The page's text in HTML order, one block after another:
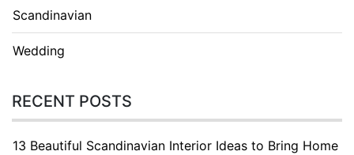
Scandinavian
Wedding
RECENT POSTS
13 Beautiful Scandinavian Interior Ideas to Bring Home